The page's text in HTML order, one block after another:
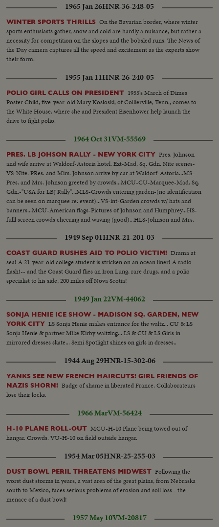
1965 Jan 26HNR-36-248-05
WINTER SPORTS THRILLS On the Bavarian border, where winter
sports enthusiasts gather, snow and cold are hardly a nuisance, but rather a
necessity for competition on the slopes and the bobsled runs. The News of
the Day camera captures all the speed and excitement as the experts show
their form.
1955 Jan 11HNR-26-240-05
POLIO GIRL CALLS ON PRESIDENT 1955's March of Dimes
Poster Child, five-year-old Mary Kosloski, of Collierville, Tenn., comes to
the White House, where she and President Eisenhower help launch the
drive to fight polio.
1964 Oct 31VM-55569
PRES. LB JOHSON RALLY - NEW YORK CITY Pres. Johnson
and wife arrive at Waldorf-Astoria hotel. Ext-Mad, Sq. Gdn. Nite scenes-
VS-Nite: PRes. and Mirs. Johnson arrive by car at Waldorf-Astoria...MS-
Pres. and Mrs. Johnson greeted by crowds...MCU-CU-Marquee-Mad. Sq.
Gdn.-"USA for LBJ Rally"...MLS-Crowds entering garden-(no identification
can be seen on marquee re: event)...VS-int-Garden crowds w/ hats and
banners...MCU-American flags-Pictures of Johnson and Humphrey...HS-
fulll screen crowds cheering and waving (good)...HLS-Johnson and Mrs.
garden...
1949 Sep 01HNR-21-201-03
COAST GUARD RUSHES AID TO POLIO VICTIM! Drama at
sea! A 21-year-old college student is stricken on an ocean liner! A radio
flash!-- and the Coast Guard flies an Iron Lung, rare drugs, and a polio
specialist to his side, 200 miles off Nova Scotia!
1949 Jan 22VM-44062
SONJA HENIE ICE SHOW - MADISON SQ. GARDEN, NEW
YORK CITY LS Sonja Henie makes entrance for the waltz... CU & LS
Sonja Henie & partner Mike Kirby waltzing... LS & CU & LS Girls in
mirrored dresses skate... Semi Spotlight shines on girls in dresses..
1944 Aug 29HNR-15-302-06
YANKS SEE NEW FRENCH HAIRCUTS! GIRL FRIENDS OF
NAZIS SHORN! Badge of shame in liberated France. Collaborateurs
lose their locks.
1966 MarVM-56424
H-10 PLANE ROLL-OUT MCU-H-10 Plane being towed out of
hangar. Crowds. VU-H-10 on field outside hangar.
1954 Mar 05HNR-25-255-03
DUST BOWL PERIL THREATENS MIDWEST Following the
worst dust storms in years, a vast area of the great plains, from Nebraska
south to Mexico, faces serious problems of erosion and soil loss - the
menace of a dust bowl!
1957 May 10VM-20817